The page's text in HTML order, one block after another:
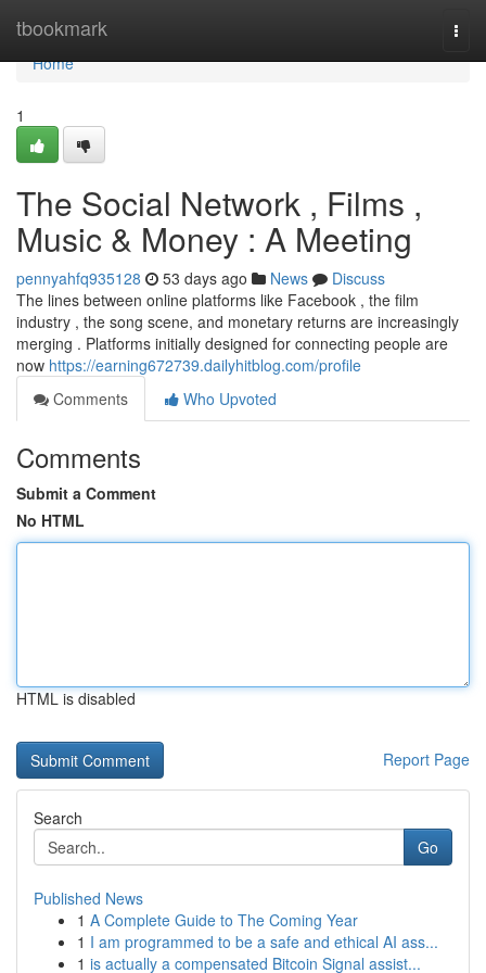
tbookmark
Home
Home
1
The Social Network , Films ,
Music & Money : A Meeting
pennyahfq935128 53 days ago News
Discuss
The lines between online platforms like Facebook , the film
industry , the song scene, and monetary returns are increasingly
merging . Platforms initially designed for connecting people are
now https://earning672739.dailyhitblog.com/profile
Comments
Who Upvoted
Comments
Submit a Comment
No HTML
HTML is disabled
Report Page
Search
Go
Published News
1 A Complete Guide to The Coming Year
1 I am programmed to be a safe and ethical AI ass...
1 is actually a compensated Bitcoin Signal assist...